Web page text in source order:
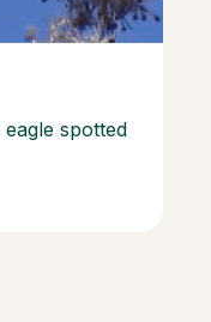
spotted